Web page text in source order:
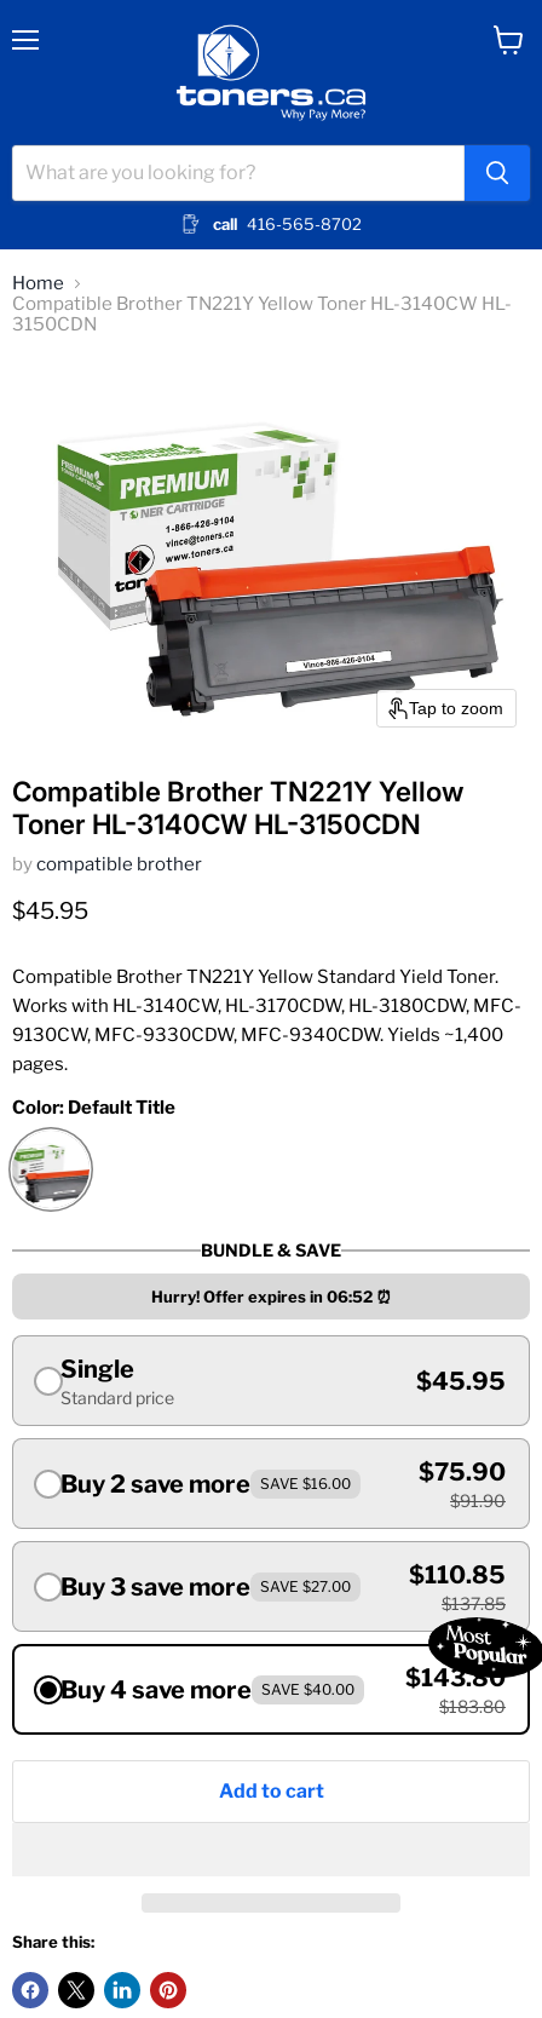
call 416-565-8702
Home
Compatible Brother TN221Y Yellow Toner HL-3140CW HL-
3150CDN
Tap to zoom
Compatible Brother TN221Y Yellow
Toner HL-3140CW HL-3150CDN
bycompatible brother
Current price
$45.95
Compatible Brother TN221Y Yellow Standard Yield Toner.
Works with HL-3140CW, HL-3170CDW, HL-3180CDW, MFC-
9130CW, MFC-9330CDW, MFC-9340CDW. Yields ~1,400
pages.
Color: Default Title
BUNDLE & SAVE
Hurry! Offer expires in 06:51 ⏰
Single
Standard price
$45.95
Buy 2 save more SAVE $16.00 $75.90
$91.90
Buy 3 save more SAVE $27.00 $110.85
$137.85
Buy 4 save more SAVE $40.00 $143.80
$183.80
Add to cart
Share this: